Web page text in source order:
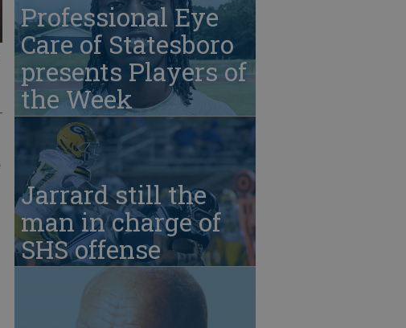
Professional Eye
Care of Statesboro
presents Players of
the Week
Jarrard still the
man in charge of
SHS offense